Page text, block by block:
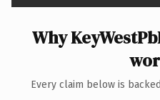
Why
Every claim below is